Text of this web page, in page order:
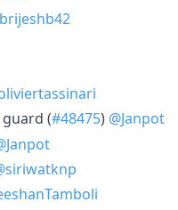
guard (#48475) @Janpot